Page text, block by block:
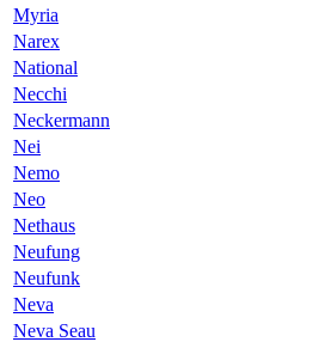
Myria
Narex
National
Necchi
Neckermann
Nei
Nemo
Neo
Nethaus
Neufung
Neufunk
Neva
Neva Seau